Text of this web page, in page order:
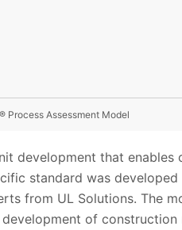
Process Assessment Model
development that enables
standard was
from UL Solutions. The
of construction